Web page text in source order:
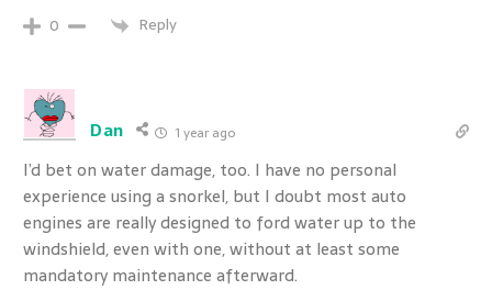
0 Reply
Dan 1 year ago
I’d bet on water damage, too. I have no personal
experience using a snorkel, but I doubt most auto
engines are really designed to ford water up to the
windshield, even with one, without at least some
mandatory maintenance afterward.